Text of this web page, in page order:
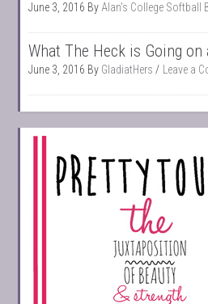
June 3, 2016 By Alan's College Softball
What The Heck is Going on
June 3, 2016 By GladiatHers Leave a